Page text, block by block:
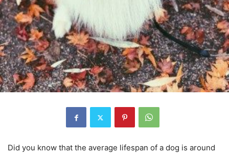
Did you know that the average lifespan of a dog is around